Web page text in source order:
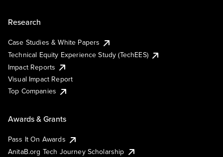
Research
Case Studies & White Papers
Technical Equity Experience Study (TechEES)
Impact Reports
Visual Impact Report
Top Companies
Awards & Grants
Pass It On Awards
AnitaB.org Tech Journey Scholarship